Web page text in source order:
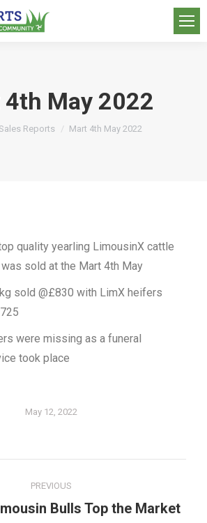
May 2022
Reports Mart 4th May 2022
quality yearling LimousinX cattle
sold at the Mart 4th May
sold @£830 with LimX heifers
were missing as a funeral
took place
May 12, 2022
PREVIOUS
Previous
Bulls Top the Market